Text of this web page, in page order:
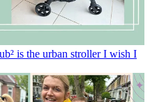
is the urban stroller I wish I